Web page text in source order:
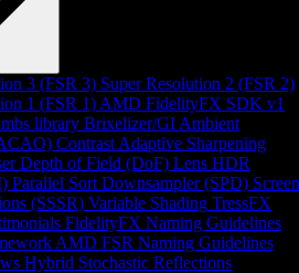
3 (FSR 3) Super Resolution 2 (FSR 2)
1 (FSR 1) AMD FidelityFX SDK v1
library Brixelizer/GI Ambient
Contrast Adaptive Sharpening
Depth of Field (DoF) Lens HDR
Parallel Sort Downsampler (SPD) Screen
(SSSR) Variable Shading TressFX
FidelityFX Naming Guidelines
AMD FSR Naming Guidelines
Hybrid Stochastic Reflections